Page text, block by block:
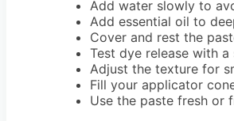
Add water slowly to
Add essential oil to
Cover and rest the
Test dye release with
Adjust the texture for
Fill your applicator
Use the paste fresh or